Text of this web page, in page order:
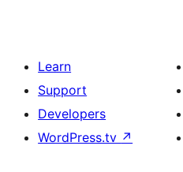
Learn
Support
Developers
WordPress.tv ↗